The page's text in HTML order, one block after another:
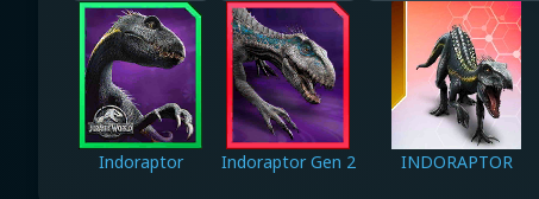
Indoraptor Indoraptor Gen 2 INDORAPTOR